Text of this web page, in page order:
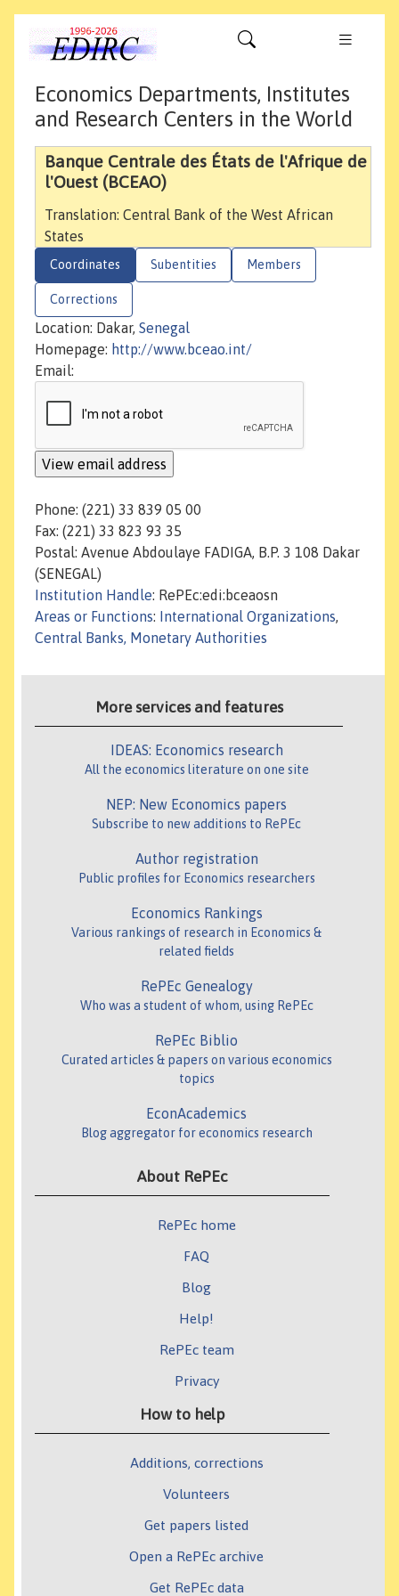
Economics Departments, Institutes
and Research Centers in the World
Banque Centrale des États de l'Afrique de
l'Ouest (BCEAO)
Translation: Central Bank of the West African
States
Coordinates Subentities Members
Corrections
Location: Dakar, Senegal
Homepage: http://www.bceao.int/
Email:
Phone: (221) 33 839 05 00
Fax: (221) 33 823 93 35
Postal: Avenue Abdoulaye FADIGA, B.P. 3 108 Dakar
(SENEGAL)
Institution Handle: RePEc:edi:bceaosn
Areas or Functions: International Organizations,
Central Banks, Monetary Authorities
More services and features
IDEAS: Economics research
All the economics literature on one site
NEP: New Economics papers
Subscribe to new additions to RePEc
Author registration
Public profiles for Economics researchers
Economics Rankings
Various rankings of research in Economics &
related fields
RePEc Genealogy
Who was a student of whom, using RePEc
RePEc Biblio
Curated articles & papers on various economics
topics
EconAcademics
Blog aggregator for economics research
About RePEc
RePEc home
FAQ
Blog
Help!
RePEc team
Privacy
How to help
Additions, corrections
Volunteers
Get papers listed
Open a RePEc archive
Get RePEc data